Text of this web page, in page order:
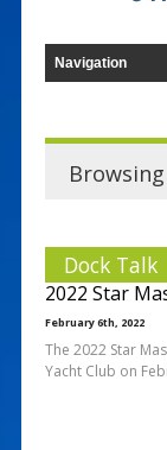
Dock Talk
2022 Star
February 6th, 2022
The 2022 Star
Yacht Club on